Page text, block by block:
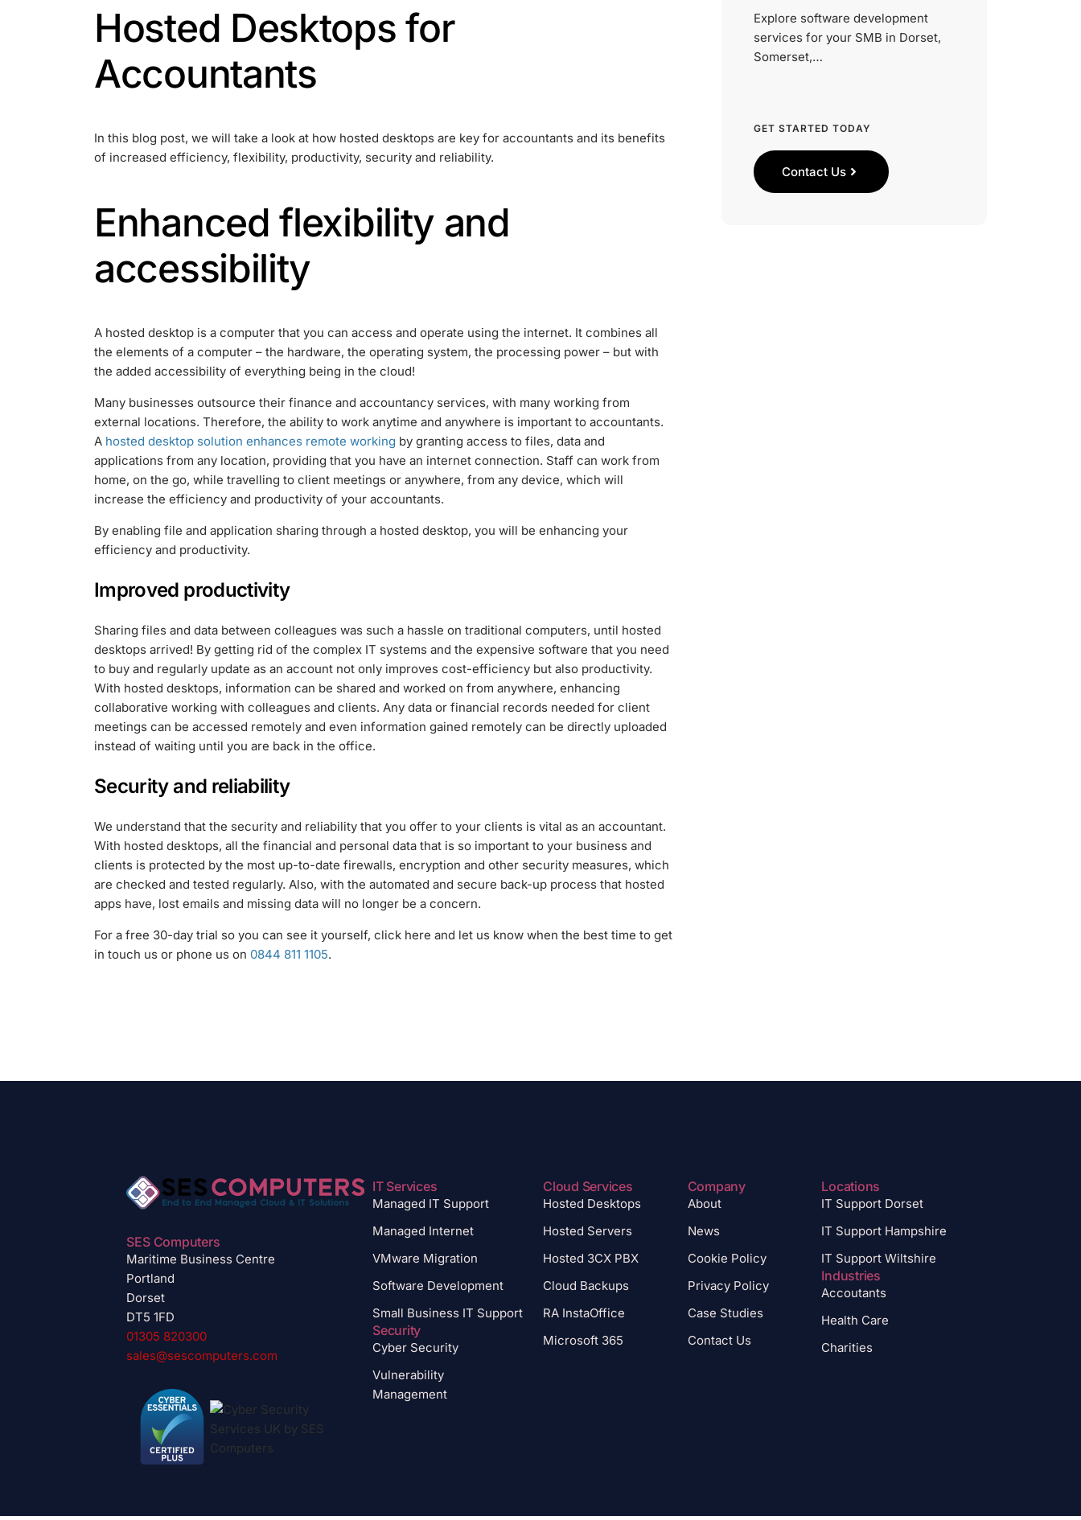
Hosted Desktops for
Accountants
In this blog post, we will take a look at how hosted desktops are key for accountants and its benefits
of increased efficiency, flexibility, productivity, security and reliability.
Enhanced flexibility and
accessibility
A hosted desktop is a computer that you can access and operate using the internet. It combines all
the elements of a computer – the hardware, the operating system, the processing power – but with
the added accessibility of everything being in the cloud!
Many businesses outsource their finance and accountancy services, with many working from
external locations. Therefore, the ability to work anytime and anywhere is important to accountants.
A hosted desktop solution enhances remote working by granting access to files, data and
applications from any location, providing that you have an internet connection. Staff can work from
home, on the go, while travelling to client meetings or anywhere, from any device, which will
increase the efficiency and productivity of your accountants.
By enabling file and application sharing through a hosted desktop, you will be enhancing your
efficiency and productivity.
Improved productivity
Sharing files and data between colleagues was such a hassle on traditional computers, until hosted
desktops arrived! By getting rid of the complex IT systems and the expensive software that you need
to buy and regularly update as an account not only improves cost-efficiency but also productivity.
With hosted desktops, information can be shared and worked on from anywhere, enhancing
collaborative working with colleagues and clients. Any data or financial records needed for client
meetings can be accessed remotely and even information gained remotely can be directly uploaded
instead of waiting until you are back in the office.
Security and reliability
We understand that the security and reliability that you offer to your clients is vital as an accountant.
With hosted desktops, all the financial and personal data that is so important to your business and
clients is protected by the most up-to-date firewalls, encryption and other security measures, which
are checked and tested regularly. Also, with the automated and secure back-up process that hosted
apps have, lost emails and missing data will no longer be a concern.
For a free 30-day trial so you can see it yourself, click here and let us know when the best time to get
in touch us or phone us on 0844 811 1105.
Explore software development
services for your SMB in Dorset,
Somerset,…
GET STARTED TODAY
Contact Us
SES Computers
Maritime Business Centre
Portland
Dorset
DT5 1FD
01305 820300
sales@sescomputers.com
IT Services
Managed IT Support
Managed Internet
VMware Migration
Software Development
Small Business IT Support
Security
Cyber Security
Vulnerability
Management
Cloud Services
Hosted Desktops
Hosted Servers
Hosted 3CX PBX
Cloud Backups
RA InstaOffice
Microsoft 365
Company
About
News
Cookie Policy
Privacy Policy
Case Studies
Contact Us
Locations
IT Support Dorset
IT Support Hampshire
IT Support Wiltshire
Industries
Accoutants
Health Care
Charities